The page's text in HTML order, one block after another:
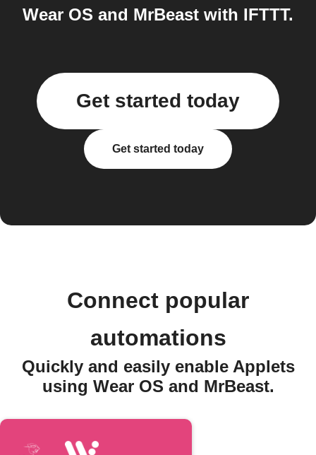
Wear OS and MrBeast with IFTTT.
Get started today
Get started today
Connect popular
automations
Quickly and easily enable Applets
using Wear OS and MrBeast.